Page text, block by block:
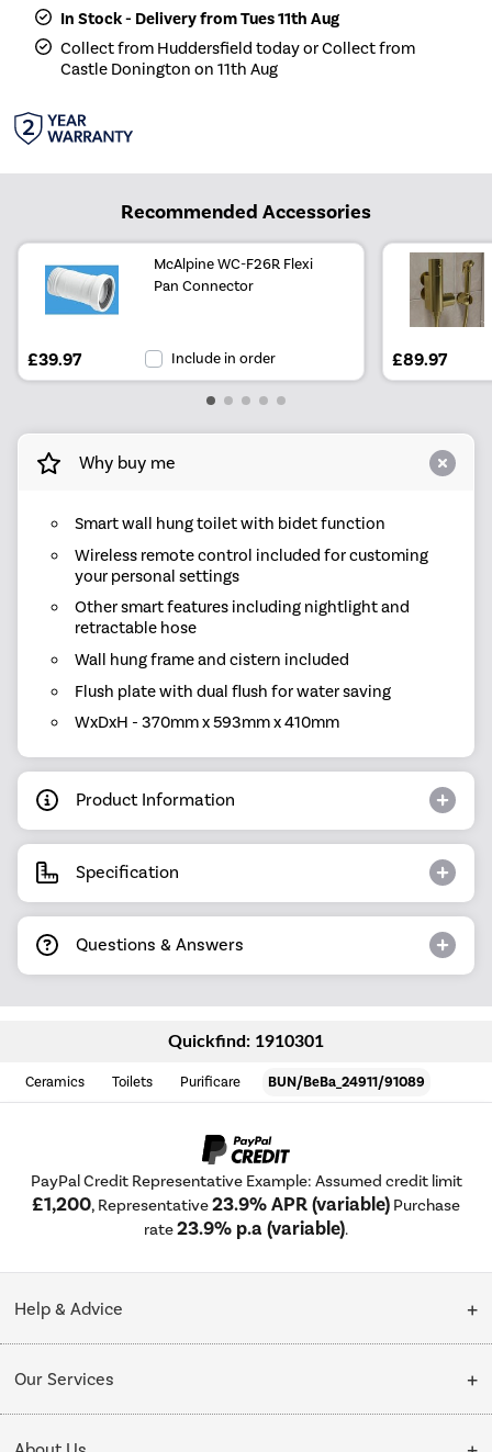
In Stock - Delivery from Tues 11th Aug
Collect from Huddersfield today or Collect from
Castle Donington on 11th Aug
Recommended Accessories
McAlpine WC-F26R Flexi
Pan Connector
£39.97 Include in order £89.97
Why buy me
Smart wall hung toilet with bidet function
Wireless remote control included for customing
your personal settings
Other smart features including nightlight and
retractable hose
Wall hung frame and cistern included
Flush plate with dual flush for water saving
WxDxH - 370mm x 593mm x 410mm
Product Information
Specification
Questions & Answers
Quickfind: 1910301
Ceramics Toilets Purificare BUN/BeBa_24911/91089
PayPal Credit Representative Example: Assumed credit limit
£1,200, Representative23.9% APR (variable) Purchase
rate23.9% p.a (variable).
Help & Advice
Collection Points
Our Services
Delivery